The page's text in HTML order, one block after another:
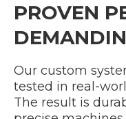
PROVEN
Our custom
tested in real-
The result is